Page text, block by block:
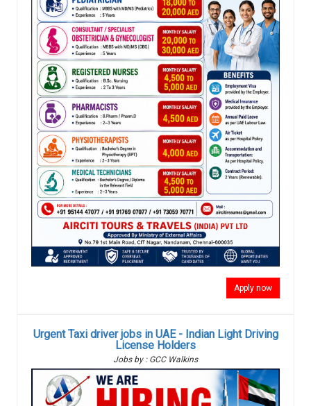
Apply now
Urgent Taxi driver jobs in UAE - Indian Light Driving
License Holders
Jobs by : GCC Walkins